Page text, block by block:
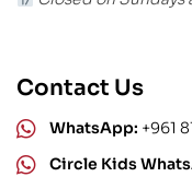
Contact Us
WhatsApp: +961
Circle Kids